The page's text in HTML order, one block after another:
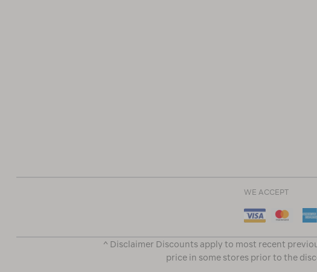
WE ACCEPT
^ Disclaimer Discounts apply to most recent
price in some stores prior to the